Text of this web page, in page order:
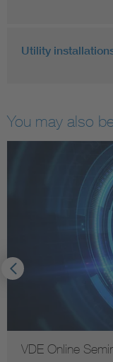
Utility
You may also
VDE Online